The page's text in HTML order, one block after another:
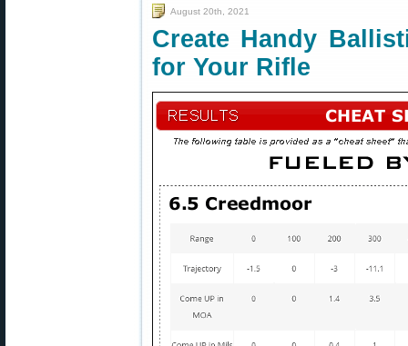
August 20th, 2021
Create Handy
for Your Rifle